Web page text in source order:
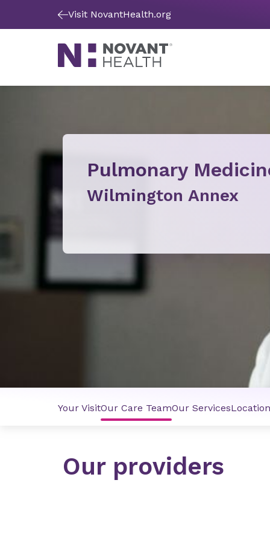
Visit NovantHealth.org
Pulmonary
Wilmington Annex
Your VisitOur Care TeamOur ServicesLocation
Our providers